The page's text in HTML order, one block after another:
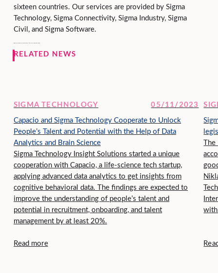
sixteen countries. Our services are provided by Sigma
Technology, Sigma Connectivity, Sigma Industry, Sigma
Civil, and Sigma Software.
RELATED NEWS
SIGMA TECHNOLOGY 05/11/2023
Capacio and Sigma Technology Cooperate to Unlock
People’s Talent and Potential with the Help of Data
Analytics and Brain Science
Sigma Technology Insight Solutions started a unique
cooperation with Capacio, a life-science tech startup,
applying advanced data analytics to get insights from
cognitive behavioral data. The findings are expected to
improve the understanding of people’s talent and
potential in recruitment, onboarding, and talent
management by at least 20%.
Read more